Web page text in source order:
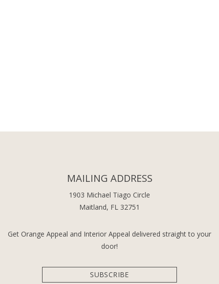
MAILING ADDRESS
1903 Michael Tiago Circle
Maitland, FL 32751
Get Orange Appeal and Interior Appeal delivered straight to your
door!
SUBSCRIBE